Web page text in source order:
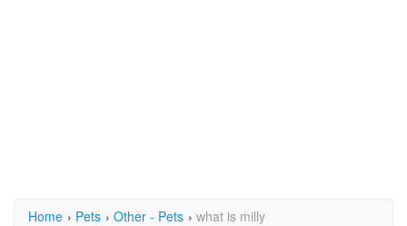
Home › Pets › Other - Pets › what is milly